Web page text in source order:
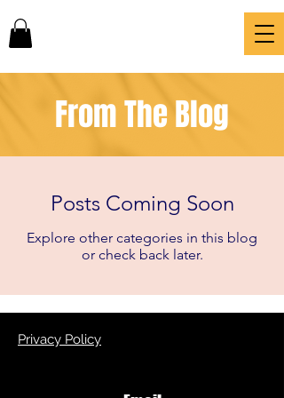
FromThe Blog
Posts Coming Soon
Explore other categories in this blog
or check back later.
Privacy Policy